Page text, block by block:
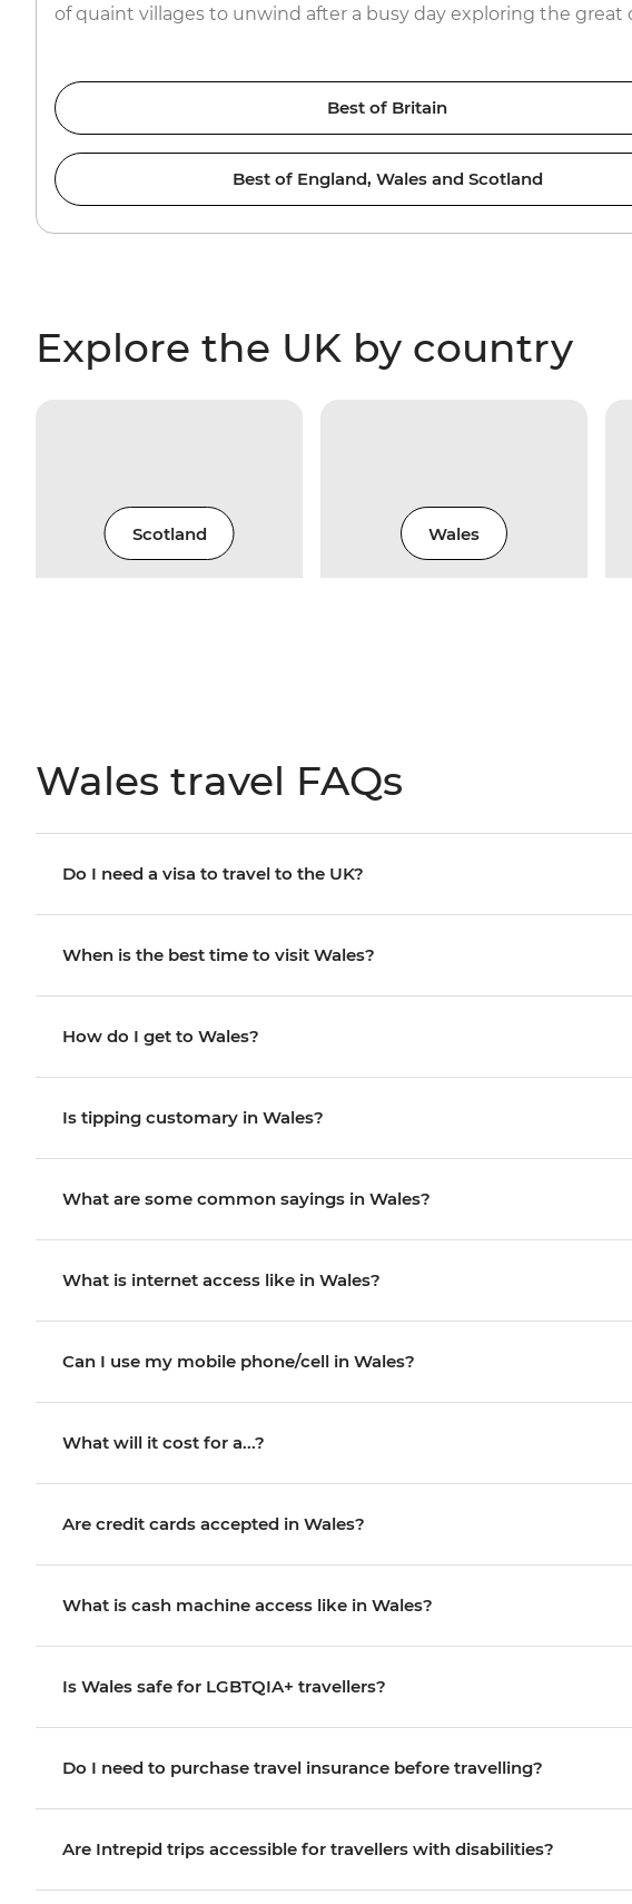
of quaint villages to unwind after a busy day exploring the great
Best of Britain
Best of England, Wales and Scotland
Explore the UK by country
Scotland Wales
Wales travel FAQs
Do I need a visa to travel to the UK?
When is the best time to visit Wales?
How do I get to Wales?
Is tipping customary in Wales?
What are some common sayings in Wales?
What is internet access like in Wales?
Can I use my mobile phone/cell in Wales?
What will it cost for a...?
Are credit cards accepted in Wales?
What is cash machine access like in Wales?
Is Wales safe for LGBTQIA+ travellers?
Do I need to purchase travel insurance before travelling?
Are Intrepid trips accessible for travellers with disabilities?